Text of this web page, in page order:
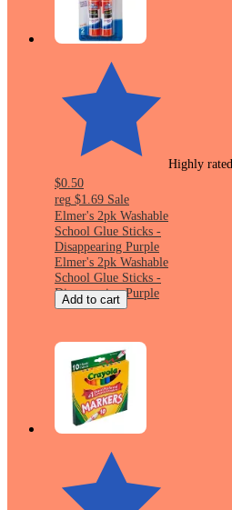
Highly rated
$0.50
reg $1.69 Sale
Elmer's 2pk Washable
School Glue Sticks -
Disappearing Purple
Elmer's 2pk Washable
School Glue Sticks -
Disappearing Purple
Add to cart